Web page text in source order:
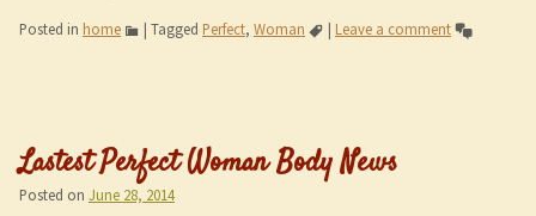
Posted in home | Tagged Perfect, Woman | Leave a comment
Lastest Perfect Woman Body News
Posted on June 28, 2014